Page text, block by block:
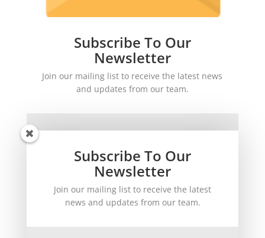
Subscribe To Our
Newsletter
Join our mailing list to receive the latest news
and updates from our team.
SUBSCRIBE!
Subscribe To Our
Newsletter
Join our mailing list to receive the latest
news and updates from our team.